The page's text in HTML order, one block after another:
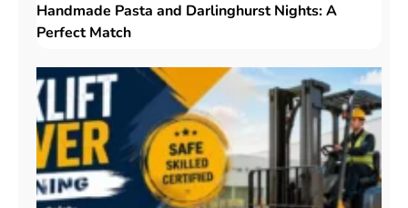
Handmade Pasta and Darlinghurst Nights: A
Perfect Match